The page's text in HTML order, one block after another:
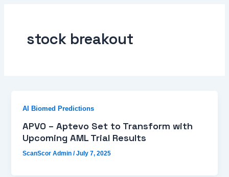
stock breakout
AI Biomed Predictions
APVO – Aptevo Set to Transform with
Upcoming AML Trial Results
ScanScor Admin/July 7, 2025